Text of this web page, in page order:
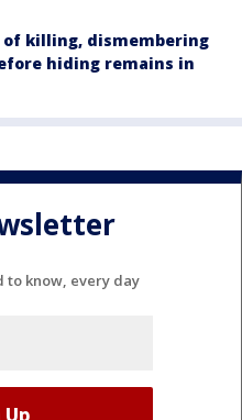
of killing, dismembering
hiding remains in
to know, every day